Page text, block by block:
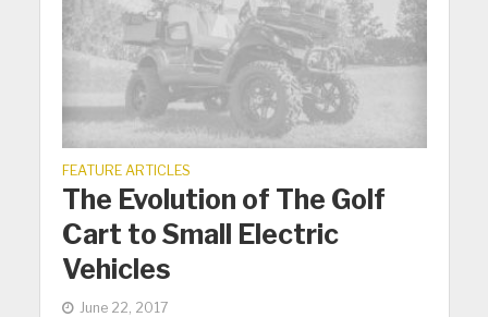
FEATURE ARTICLES
The Evolution of The Golf
Cart to Small Electric
Vehicles
June 22, 2017